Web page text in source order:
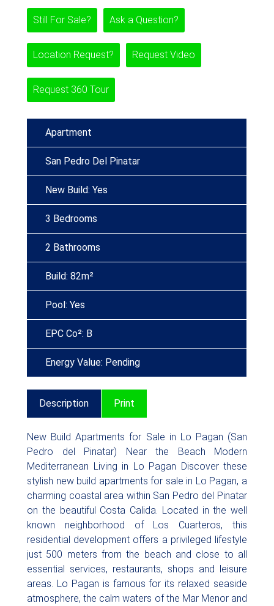
Still For Sale? Ask a Question?
Location Request? Request Video
Request 360 Tour
Apartment
San Pedro Del Pinatar
New Build: Yes
3 Bedrooms
2 Bathrooms
Build: 82m²
Pool: Yes
EPC Co²: B
Energy Value: Pending
Description Print
New Build Apartments for Sale in Lo Pagan (San
Pedro del Pinatar) Near the Beach Modern
Mediterranean Living in Lo Pagan Discover these
stylish new build apartments for sale in Lo Pagan, a
charming coastal area within San Pedro del Pinatar
on the beautiful Costa Calida. Located in the well
known neighborhood of Los Cuarteros, this
residential development offers a privileged lifestyle
just 500 meters from the beach and close to all
essential services, restaurants, shops and leisure
areas. Lo Pagan is famous for its relaxed seaside
atmosphere, the calm waters of the Mar Menor and